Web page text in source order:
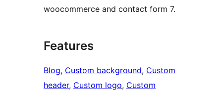
woocommerce and contact form 7.
Features
Blog, Custom background, Custom
header, Custom logo, Custom